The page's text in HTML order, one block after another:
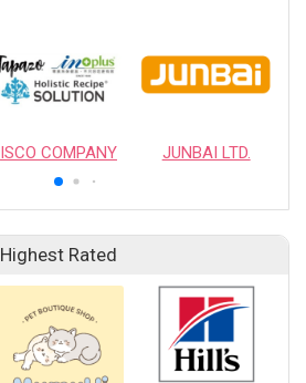
ISCO COMPANY JUNBAI LTD.
Highest Rated